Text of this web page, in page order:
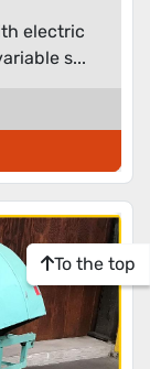
electric
s...
To the top